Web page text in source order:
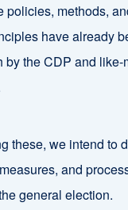
policies, methods,
have already
by the CDP and
these, we intend to
and
general election.